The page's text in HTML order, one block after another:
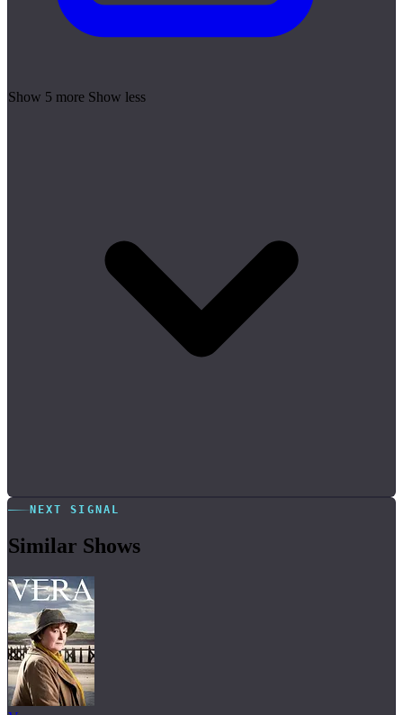
Show 5 more Show less
NEXT SIGNAL
Similar Shows